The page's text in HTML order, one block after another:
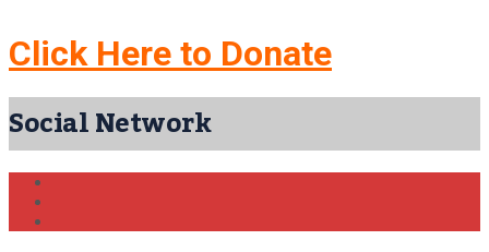
Click Here to Donate
Social Network